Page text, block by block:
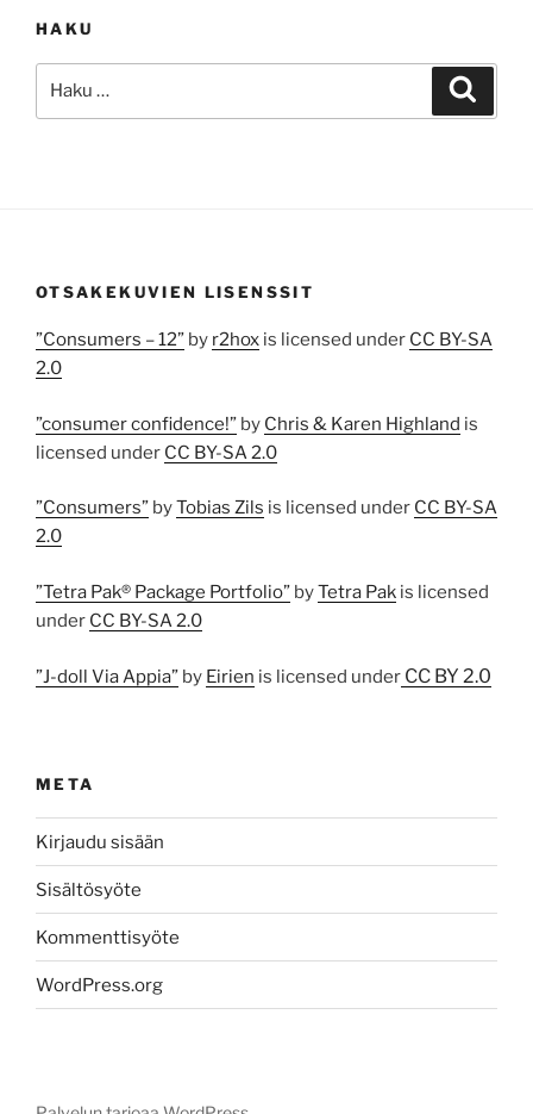
HAKU
OTSAKEKUVIEN LISENSSIT
”Consumers – 12” by r2hox is licensed under CC BY-SA
2.0
”consumer confidence!” by Chris & Karen Highland is
licensed under CC BY-SA 2.0
”Consumers” byTobias Zils is licensed under CC BY-SA
2.0
”Tetra Pak® Package Portfolio” byTetra Pak is licensed
under CC BY-SA 2.0
”J-doll Via Appia” by Eirien is licensed under CC BY 2.0
META
Kirjaudu sisään
Sisältösyöte
Kommenttisyöte
WordPress.org